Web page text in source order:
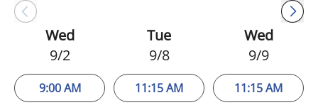
Wed
9/2
9:00 AM
Tue
9/8
11:15 AM
Wed
9/9
11:15 AM